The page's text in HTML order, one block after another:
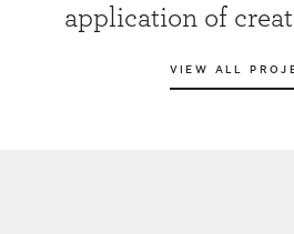
application of
VIEW ALL